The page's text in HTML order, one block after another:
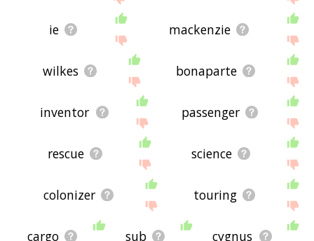
ie mackenzie
wilkes bonaparte
inventor passenger
rescue science
colonizer touring
cargo sub cygnus